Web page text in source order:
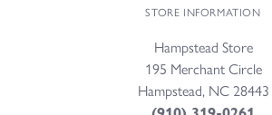
STORE INFORMATION
Hampstead Store
195 Merchant Circle
Hampstead, NC 28443